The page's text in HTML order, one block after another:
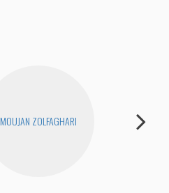
MOUJAN ZOLFAGHARI